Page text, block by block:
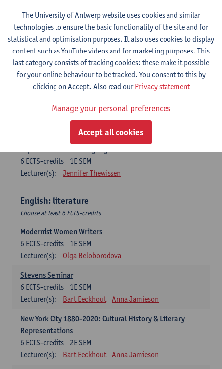
Language change in time and space
2E SEM
6ECTS-credits
Lecturer(s):
Nicola Swinburne
English Sociolinguistics
2E SEM
6ECTS-credits
Lecturer(s):
Astrid De Wit Marie Jacobs
Languages in Contact
Astrid De Wit
1E SEM
6 ECTS-credits
Lecturer(s):
Jennifer Thewissen
English: literature
Choose at least 6 ECTS-credits
Modernist Women Writers
1E SEM
6 ECTS-credits
Lecturer(s):
Olga Beloborodova
Stevens Seminar
1E SEM
6 ECTS-credits
Lecturer(s):
Bart Eeckhout Anna Jamieson
New York City 1880-2020: Cultural History & Literary
Representations
2E SEM
6 ECTS-credits
Lecturer(s):
Bart Eeckhout Anna Jamieson
The University of Antwerp website uses cookies and similar
technologies to ensure the basic functionality of the site and for
statistical and optimisation purposes. It also uses cookies to display
content such as YouTube videos and for marketing purposes. This
last category consists of tracking cookies: these make it possible
for your online behaviour to be tracked. You consent to this by
clicking on Accept. Also read ourPrivacy statement
Manage your personal preferences
Accept all cookies